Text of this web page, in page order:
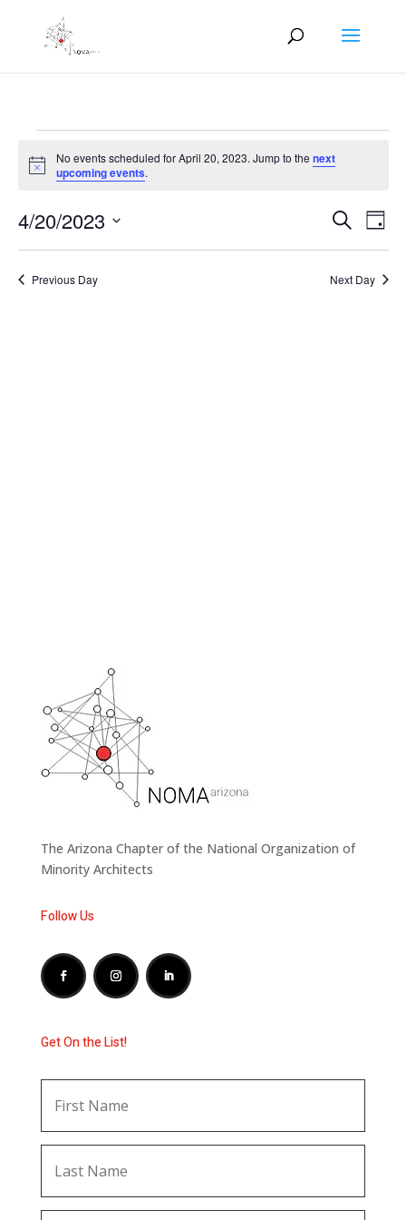
Events
for
20,
2023
Notice
No events scheduled for April 20, 2023. Jump to thenext
upcoming events.
Events
Search
Views
SearchDay
4/20/2023
Previous Day Next Day
The Arizona Chapter of the National Organization of
Minority Architects
Follow Us
Get On the List!